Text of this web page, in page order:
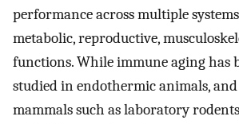
performance across multiple
metabolic, reproductive,
functions. While immune aging has
studied in endothermic animals,
mammals such as laboratory